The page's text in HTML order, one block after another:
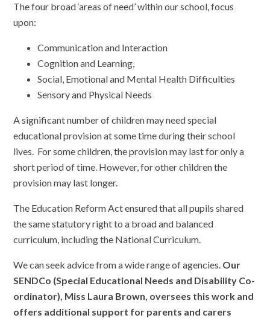
The four broad ‘areas of need’ within our school, focus
upon:
Communication and Interaction
Cognition and Learning,
Social, Emotional and Mental Health Difficulties
Sensory and Physical Needs
A significant number of children may need special
educational provision at some time during their school
lives. For some children, the provision may last for only a
short period of time. However, for other children the
provision may last longer.
The Education Reform Act ensured that all pupils shared
the same statutory right to a broad and balanced
curriculum, including the National Curriculum.
We can seek advice from a wide range of agencies. Our
SENDCo (Special Educational Needs and Disability Co-
ordinator), Miss Laura Brown, oversees this work and
offers additional support for parents and carers